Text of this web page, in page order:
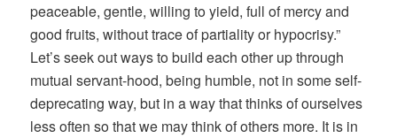
peaceable, gentle, willing to yield, full of mercy and
good fruits, without trace of partiality or hypocrisy.”
Let’s seek out ways to build each other up through
mutual servant-hood, being humble, not in some self-
deprecating way, but in a way that thinks of ourselves
less often so that we may think of others more. It is in